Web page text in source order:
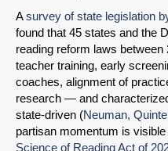
Asurvey of state legislation
found that 45 states and the
reading reform laws
teacher training, early
coaches, alignment of
research — and
state-driven (Neuman,
partisan momentum is
Science of Reading Act of